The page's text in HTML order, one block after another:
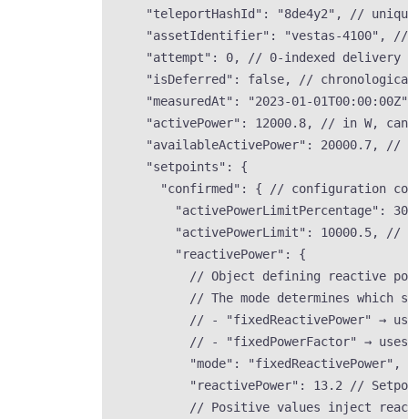
"teleportHashId" : "8de4y2" ,
//
"assetIdentifier" : "vestas-4100" ,
//
"attempt" : 0,
// 0-indexed delivery
"isDeferred" : false,
//
"measuredAt" : "2023-01-01T00:00:00Z"
"activePower" : 12000.8,
// in W,
"availableActivePower" : 20000.7,
//
"setpoints" : {
"confirmed" : {
// configuration
"activePowerLimitPercentage" :
"activePowerLimit" : 10000.5,
//
"reactivePower" : {
// Object defining reactive
// The mode determines
// - "fixedReactivePower" →
// - "fixedPowerFactor" →
"mode" : "fixedReactivePower" ,
"reactivePower" : 13.2
//
// Positive values inject